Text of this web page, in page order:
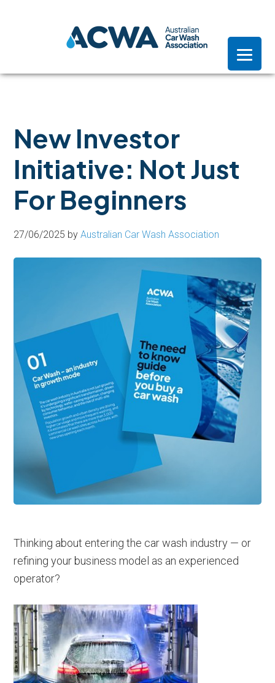
New Investor
Initiative: Not Just
For Beginners
27/06/2025 byAustralian Car Wash Association
Thinking about entering the car wash industry — or
refining your business model as an experienced
operator?